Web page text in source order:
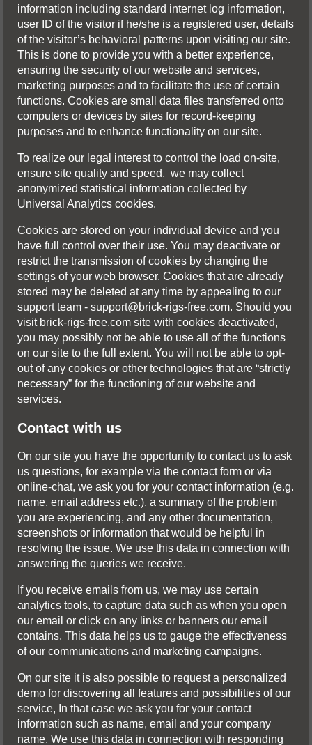
information including standard internet log information,
user ID of the visitor if he/she is a registered user, details
of the visitor’s behavioral patterns upon visiting our site.
This is done to provide you with a better experience,
ensuring the security of our website and services,
marketing purposes and to facilitate the use of certain
functions. Cookies are small data files transferred onto
computers or devices by sites for record-keeping
purposes and to enhance functionality on our site.
To realize our legal interest to control the load on-site,
ensure site quality and speed, we may collect
anonymized statistical infоrmation collected by
Universal Analytics cookies.
Cookies are stored on your individual device and you
have full control over their use. You may deactivate or
restrict the transmission of cookies by changing the
settings of your web browser. Cookies that are already
stored may be deleted at any time by appealing to our
support team - support@brick-rigs-free.com. Should you
visit brick-rigs-free.com site with cookies deactivated,
you may possibly not be able to use all of the functions
on our site to the full extent. You will not be able to opt-
out of any cookies or other technologies that are “strictly
necessary” for the functioning of our website and
services.
Contact with us
On our site you have the opportunity to contact us to ask
us questions, for example via the contact form or via
online-chat, we ask you for your contact information (e.g.
name, email address etc.), a summary of the problem
you are experiencing, and any other documentation,
screenshots or information that would be helpful in
resolving the issue. We use this data in connection with
answering the queries we receive.
If you receive emails from us, we may use certain
analytics tools, to capture data such as when you open
our email or click on any links or banners our email
contains. This data helps us to gauge the effectiveness
of our communications and marketing campaigns.
On our site it is also possible to request a personalized
demo for discovering all features and possibilities of our
service, In that case we ask you for your contact
information such as name, email and your company
name. We use this data in connection with responding